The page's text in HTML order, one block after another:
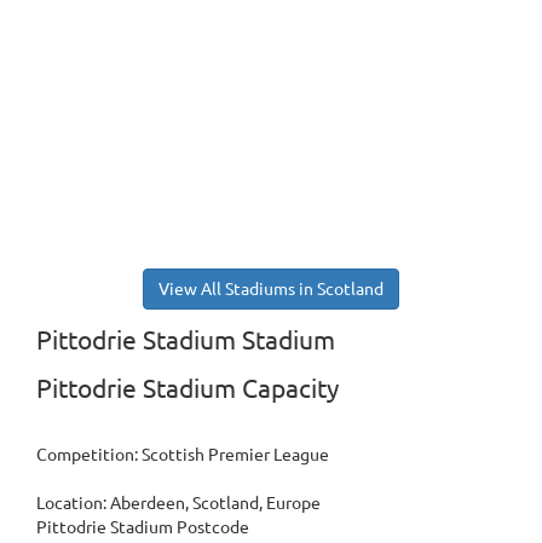
View All Stadiums in Scotland
Pittodrie Stadium Stadium
Pittodrie Stadium Capacity
Competition: Scottish Premier League
Location: Aberdeen, Scotland, Europe
Pittodrie Stadium Postcode